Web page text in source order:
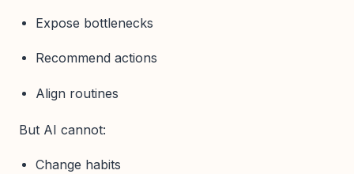
Expose bottlenecks
Recommend actions
Align routines
But AI cannot:
Change habits